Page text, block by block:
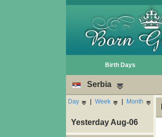
Birth Days
Serbia
Day | Week | Month
Yesterday Aug-06